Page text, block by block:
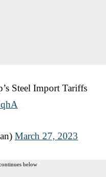
Steel Import Tariffs
March 27, 2023
below